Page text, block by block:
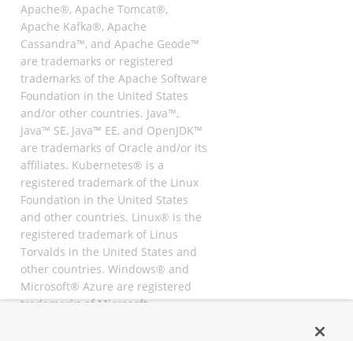
Apache®, Apache Tomcat®,
Apache Kafka®, Apache
Cassandra™, and Apache Geode™
are trademarks or registered
trademarks of the Apache Software
Foundation in the United States
and/or other countries. Java™,
Java™ SE, Java™ EE, and OpenJDK™
are trademarks of Oracle and/or its
affiliates. Kubernetes® is a
registered trademark of the Linux
Foundation in the United States
and other countries. Linux® is the
registered trademark of Linus
Torvalds in the United States and
other countries. Windows® and
Microsoft® Azure are registered
trademarks of Microsoft